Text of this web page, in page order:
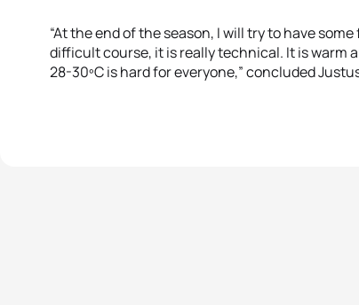
“At the end of the season, I will try to have
difficult course, it is really technical. It is warm
28-30ºC is hard for everyone,” concluded